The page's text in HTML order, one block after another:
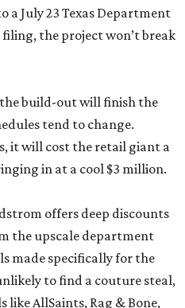
a July 23 Texas Department
the project won’t break
build-out will finish the
tend to change.
it will cost the retail giant a
in at a cool $3 million.
offers deep discounts
the upscale department
made specifically for the
to find a couture steal,
AllSaints, Rag & Bone,